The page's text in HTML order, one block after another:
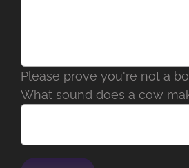
Please prove you're not a
What sound does a cow